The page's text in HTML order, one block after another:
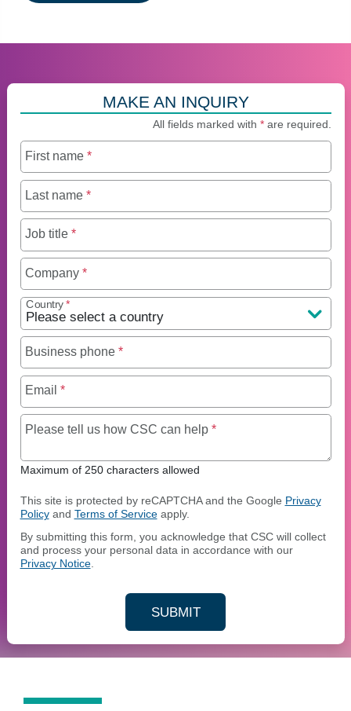
MAKE AN INQUIRY
All fields marked with *are required.
First name *
Last name *
Job title *
Company *
Country *
Business phone *
Email *
Please tell us how CSC can help *Maximum of 250
Maximum of 250 characters allowed
This site is protected by reCAPTCHA and the Google Privacy
Policyand Terms of Serviceapply.
By submitting this form, you acknowledge that CSC will collect
and process your personal data in accordance with our
Privacy Notice.
SUBMIT
YOUR CONTACT